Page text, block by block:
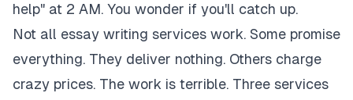
help" at 2 AM. You wonder if you'll catch up.
Not all essay writing services work. Some promise
everything. They deliver nothing. Others charge
crazy prices. The work is terrible. Three services